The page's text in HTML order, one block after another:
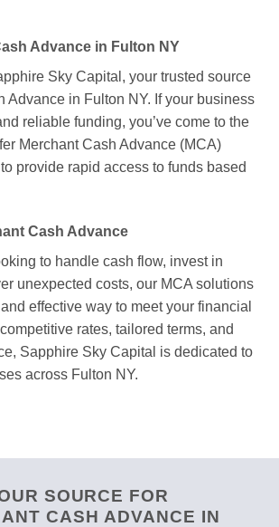
Advance in Fulton NY
Sky Capital, your trusted source
Advance in Fulton NY. If your business
reliable funding, you’ve come to the
Merchant Cash Advance (MCA)
provide rapid access to funds based
Cash Advance
to handle cash flow, invest in
unexpected costs, our MCA solutions
effective way to meet your financial
rates, tailored terms, and
Sapphire Sky Capital is dedicated to
across Fulton NY.
SOURCE FOR
CASH ADVANCE IN